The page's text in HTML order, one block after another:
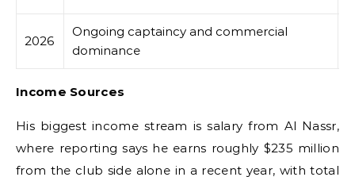
2026
Ongoing captaincy and commercial
dominance
Income Sources
His biggest income stream is salary from Al Nassr,
where reporting says he earns roughly $235 million
from the club side alone in a recent year, with total